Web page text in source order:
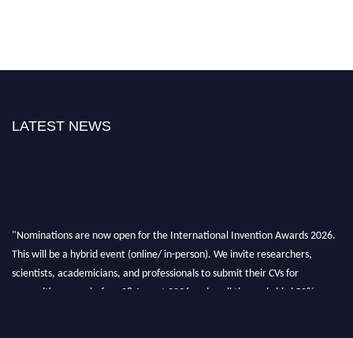
LATEST NEWS
"Nominations are now open for the International Invention Awards 2026.
This will be a hybrid event (online/ in-person). We invite researchers,
scientists, academicians, and professionals to submit their CVs for
recognition on or before 28 August 2026 and avail the early bird 50%